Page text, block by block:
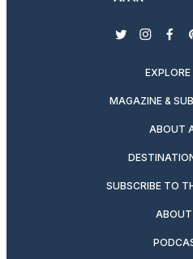
twitter
EXPLORE
MAGAZINE &
ABOUT
SUBSCRIBE TO
ABOUT